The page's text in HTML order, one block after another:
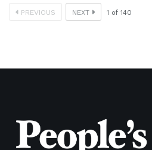
PREVIOUS NEXT 1 of 140